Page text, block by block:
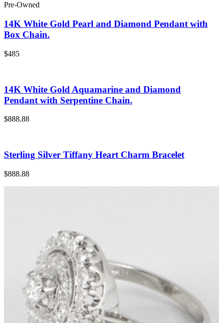
Pre-Owned
14K White Gold Pearl and Diamond Pendant with
Box Chain.
$485
14K White Gold Aquamarine and Diamond
Pendant with Serpentine Chain.
$888.88
Sterling Silver Tiffany Heart Charm Bracelet
$888.88